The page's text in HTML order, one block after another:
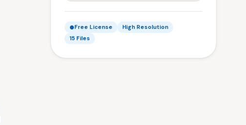
Free License
High Resolution
15 Files